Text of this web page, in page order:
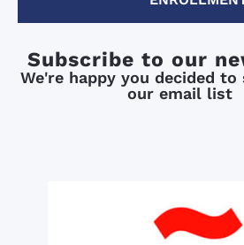
Subscribe to our
We're happy you decided
our email list